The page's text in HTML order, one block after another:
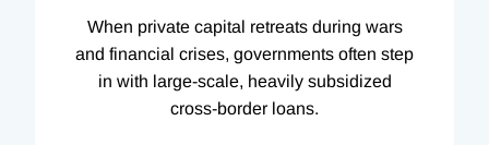
When private capital retreats during wars
and financial crises, governments often step
in with large-scale, heavily subsidized
cross-border loans.